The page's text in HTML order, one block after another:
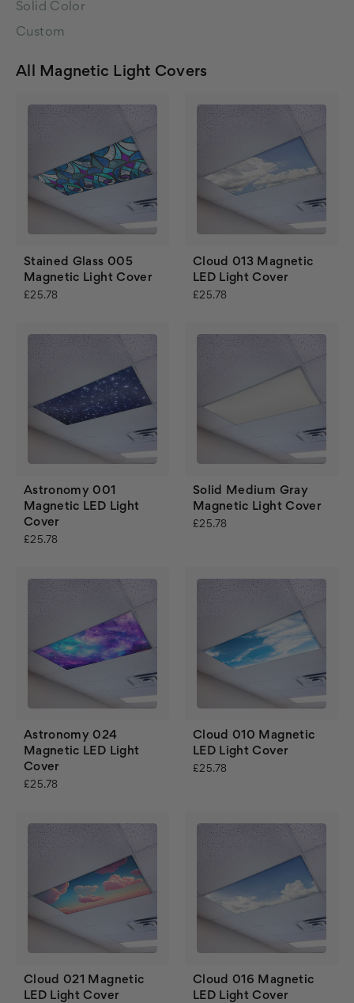
Solid Color
Custom
All Magnetic Light Covers
Stained Glass 005
Magnetic Light Cover
£25.78
Cloud 013 Magnetic
LED Light Cover
£25.78
Astronomy 001
Magnetic LED Light
Cover
£25.78
Solid Medium Gray
Magnetic Light Cover
£25.78
Astronomy 024
Magnetic LED Light
Cover
£25.78
Cloud 010 Magnetic
LED Light Cover
£25.78
Cloud 021 Magnetic
LED Light Cover
Cloud 016 Magnetic
LED Light Cover